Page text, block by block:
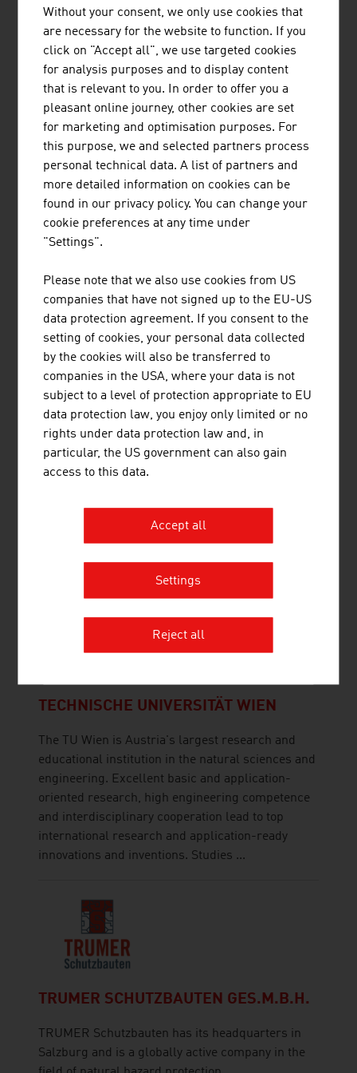
pollution control for more than 55 years and
provides application-specific and high-quality
solutions in the field of air and environmental
technology.
STRABAG AG
STRABAG Water Technologies primarily focuses
on the construction of sewage treatment plants,
landfill construction and closure) in CEE/SEE
countries and in selected countries outside
Europe.
SYNCRAFT GMBH
As an Austrian high-tech company based in Tyrol,
produce electricity, heat and renewable charcoal
positive if the resulting pure ...
TECHNISCHE UNIVERSITÄT WIEN
The TU Wien is Austria's largest research and
educational institution in the natural sciences and
engineering. Excellent basic and application-
oriented research, high engineering competence
and interdisciplinary cooperation lead to top
international research and application-ready
innovations and inventions. Studies ...
TRUMER SCHUTZBAUTEN GES.M.B.H.
TRUMER Schutzbauten has its headquarters in
Salzburg and is a globally active company in the
Without your consent, we only use cookies that
are necessary for the website to function. If you
click on "Accept all", we use targeted cookies
for analysis purposes and to display content
that is relevant to you. In order to offer you a
pleasant online journey, other cookies are set
for marketing and optimisation purposes. For
this purpose, we and selected partners process
personal technical data. A list of partners and
more detailed information on cookies can be
found in our privacy policy. You can change your
cookie preferences at any time under
"Settings".
Please note that we also use cookies from US
companies that have not signed up to the EU-US
data protection agreement. If you consent to the
setting of cookies, your personal data collected
by the cookies will also be transferred to
companies in the USA, where your data is not
subject to a level of protection appropriate to EU
data protection law, you enjoy only limited or no
rights under data protection law and, in
particular, the US government can also gain
access to this data.
Accept all
Settings
Reject all